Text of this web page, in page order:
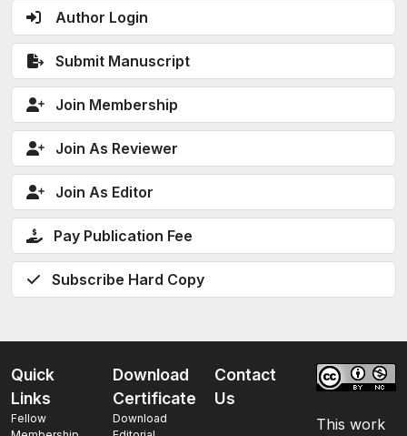
Author Login
Submit Manuscript
Join Membership
Join As Reviewer
Join As Editor
Pay Publication Fee
Subscribe Hard Copy
Quick
Links
Fellow
Download
Certificate
Download
Contact
Us
This work